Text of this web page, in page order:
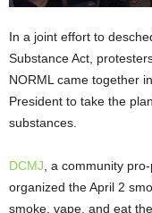
In a joint effort to
Substance Act,
NORML came together
President to take the
substances.
DCMJ , a community
organized the April 2
smoke, vape, and eat